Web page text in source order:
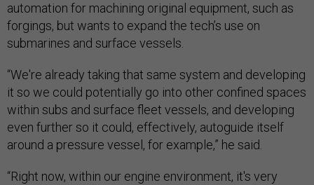
automation for machining original equipment, such as
forgings, but wants to expand the tech’s use on
submarines and surface vessels.
“We're already taking that same system and developing
it so we could potentially go into other confined spaces
within subs and surface fleet vessels, and developing
even further so it could, effectively, autoguide itself
around a pressure vessel, for example,” he said.
“Right now, within our engine environment, it's very